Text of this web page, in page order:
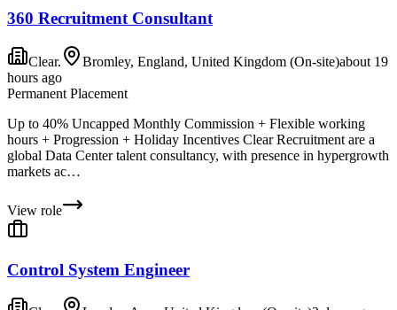
360 Recruitment Consultant
Clear. Bromley, England, United Kingdom (On-site)about 19
hours ago
Permanent Placement
Up to 40% Uncapped Monthly Commission + Flexible working
hours + Progression + Holiday Incentives Clear Recruitment are a
global Data Center talent consultancy, with presence in hypergrowth
markets ac…
View role
Control System Engineer